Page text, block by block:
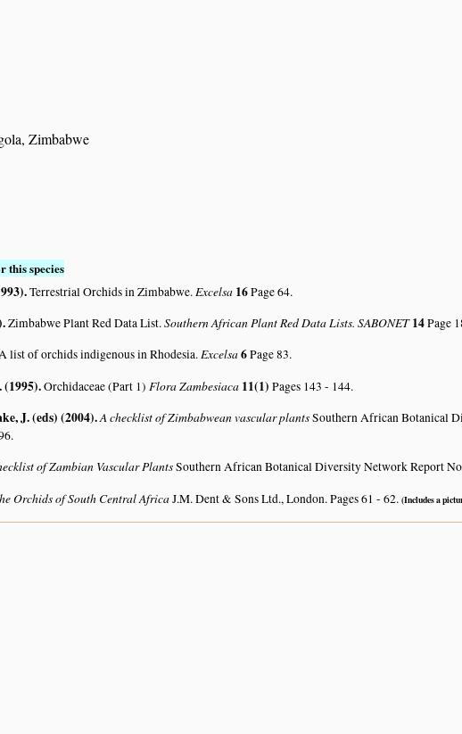
Zimbabwe
this species
.Terrestrial Orchids in Zimbabwe. Excelsa 16Page 64.
.Zimbabwe Plant Red Data List.Southern African Plant Red Data Lists. SABONET14Page
list of orchids indigenous in Rhodesia.Excelsa6Page 83.
.Orchidaceae (Part 1) Flora Zambesiaca 11(1) Pages 143 - 144.
J. (eds) (2004).A checklist of Zimbabwean vascular plantsSouthern African Botanical
of Zambian Vascular PlantsSouthern African Botanical Diversity Network Report
Orchids of South Central AfricaJ.M. Dent & Sons Ltd., London. Pages 61 - 62. (Includes a